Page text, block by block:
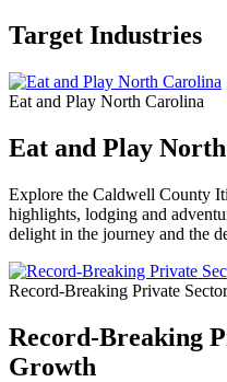
Target Industries
Eat and Play North Carolina
Eat and Play
Explore the Caldwell County
highlights, lodging and
delight in the journey and the
Record-Breaking Private
Record-Breaking
Growth